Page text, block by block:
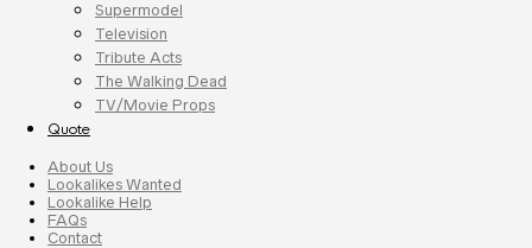
Supermodel
Television
Tribute Acts
The Walking Dead
TV/Movie Props
Quote
About Us
Lookalikes Wanted
Lookalike Help
FAQs
Contact